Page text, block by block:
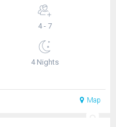
4 - 7
4 Nights
Map